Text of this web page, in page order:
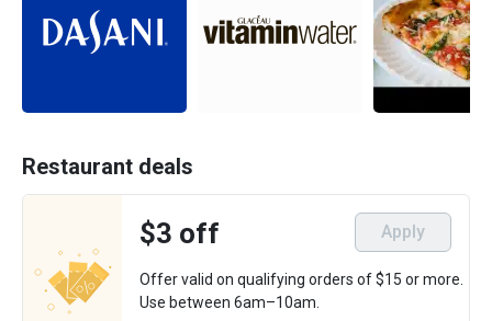
Restaurant deals
$3 off Apply
Offer valid on qualifying orders of $15 or more.
Use between 6am–10am.